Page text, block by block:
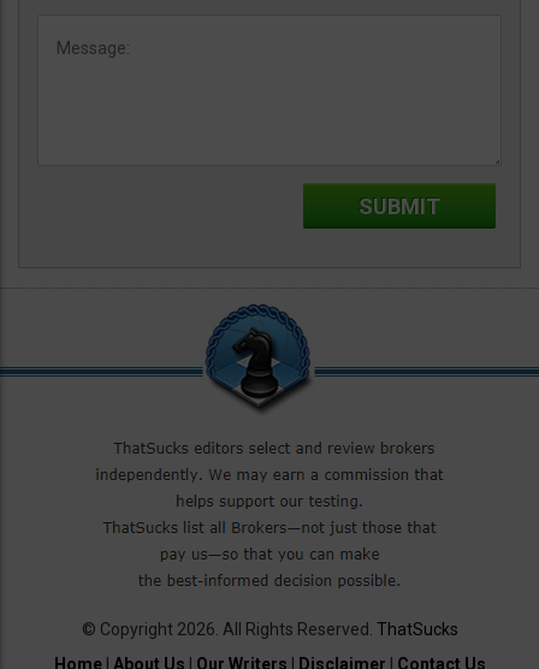
© Copyright 2026. All Rights Reserved. ThatSucks
Home| About Us Our Writers Disclaimer Contact Us